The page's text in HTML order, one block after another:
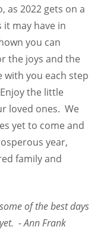
as 2022 gets on a
may have in
you can
the joys and the
with you each step
the little
loved ones. We
yet to come and
year,
family and
of the best days
- Ann Frank